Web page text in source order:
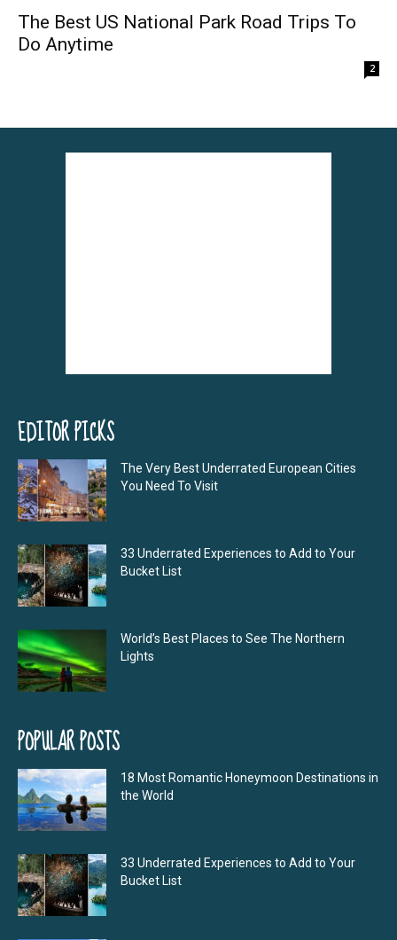
The Best US National Park Road Trips To
Do Anytime
2
EDITOR PICKS
The Very Best Underrated European Cities
You Need To Visit
33 Underrated Experiences to Add to Your
Bucket List
World’s Best Places to See The Northern
Lights
POPULAR POSTS
18 Most Romantic Honeymoon Destinations in
the World
33 Underrated Experiences to Add to Your
Bucket List